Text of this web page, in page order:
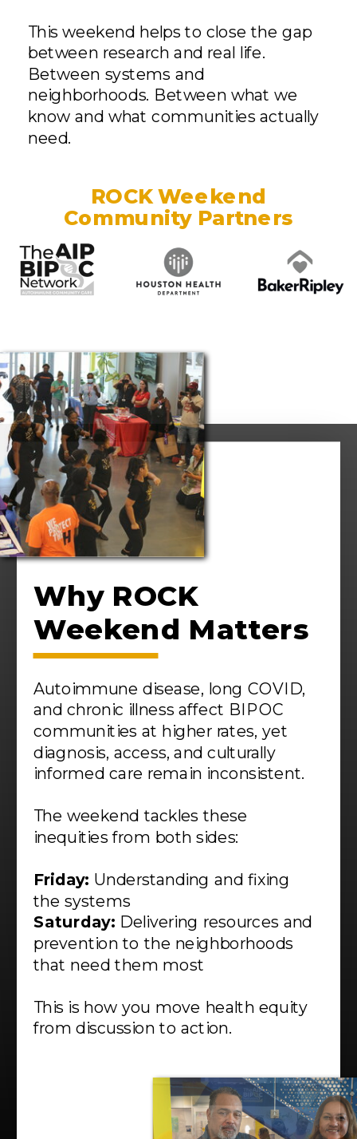
This weekend helps to close the gap
between research and real life.
Between systems and
neighborhoods. Between what we
know and what communities actually
need.
ROCK Weekend
Community Partners
Why ROCK
Weekend Matters
Autoimmune disease, long COVID,
and chronic illness affect BIPOC
communities at higher rates, yet
diagnosis, access, and culturally
informed care remain inconsistent.
The weekend tackles these
inequities from both sides:
Friday: Understanding and fixing
the systems
Saturday: Delivering resources and
prevention to the neighborhoods
that need them most
This is how you move health equity
from discussion to action.